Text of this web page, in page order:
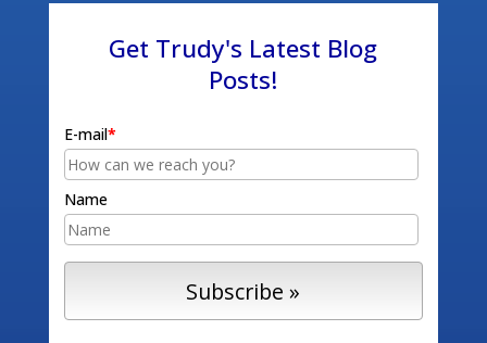
Get Trudy's Latest Blog
Posts!
E-mail*
Name